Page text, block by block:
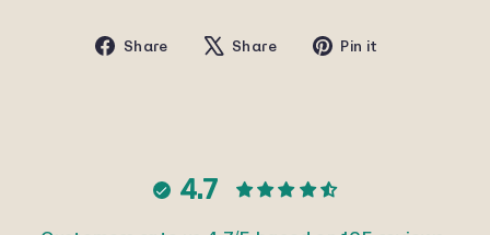
Share
Share
Share
TweetPin it
4.7